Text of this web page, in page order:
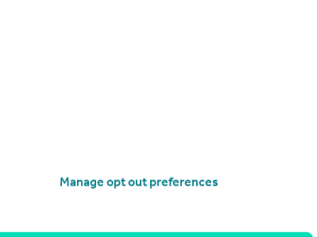
Manage opt out preferences